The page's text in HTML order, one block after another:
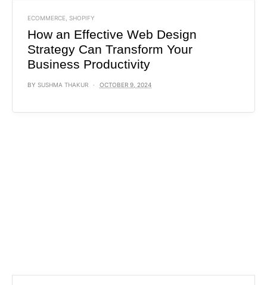
ECOMMERCE SHOPIFY
How an Effective Web Design
Strategy Can Transform Your
Business Productivity
BY SUSHMA THAKUR OCTOBER 9, 2024